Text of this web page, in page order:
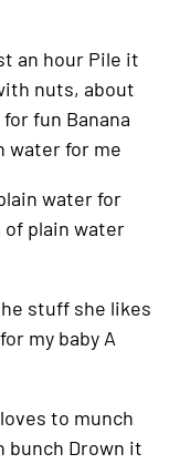
an hour Pile it
nuts, about
fun Banana
water for me
water for
of plain water
stuff she likes
my baby A
to munch
bunch Drown it